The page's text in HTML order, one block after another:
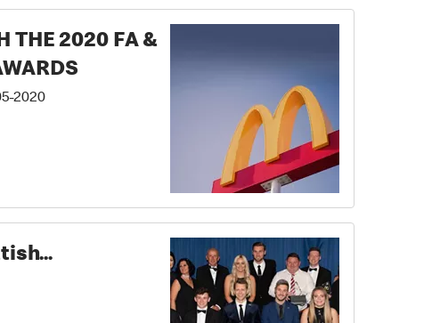
THE 2020 FA &
2020